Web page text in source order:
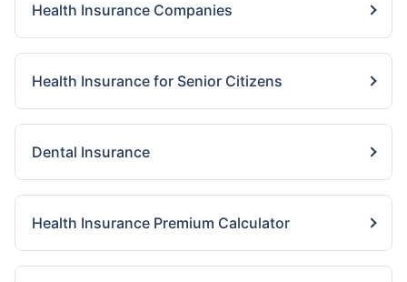
Health Insurance Companies
Health Insurance for Senior Citizens
Dental Insurance
Health Insurance Premium Calculator